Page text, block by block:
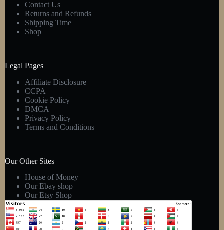
Contact Us
Returns and Refunds
Shipping Time
Shop
Legal Pages
Affiliate Disclosure
CCPA
Cookie Policy
DMCA
Privacy Policy
Terms and Conditions
Our Other Sites
House of Money
Our Ebay shop
Our Etsy Shop